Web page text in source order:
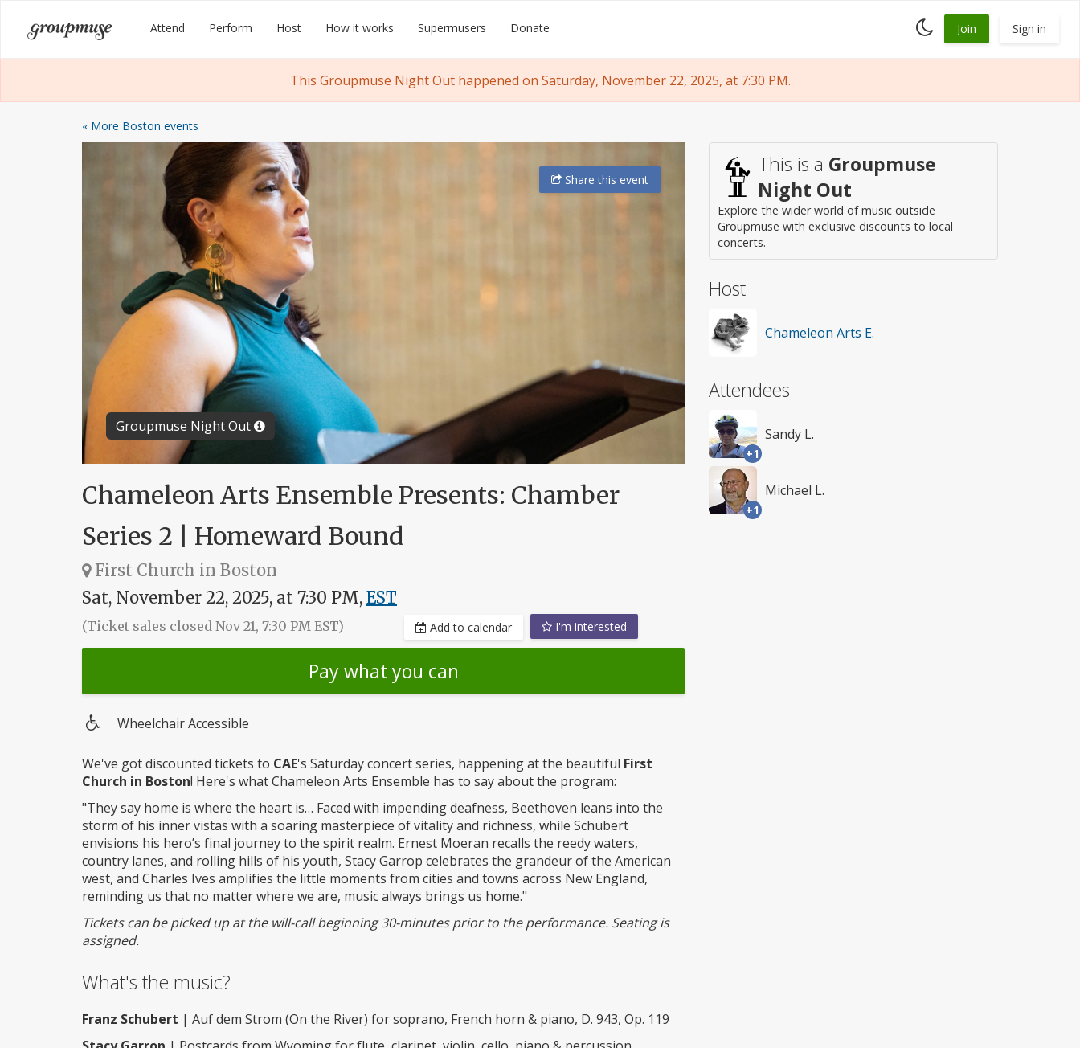
content
Groupmuse Attend Perform Host How it works Supermusers Donate
Toggle
dark
Join Sign in
This Groupmuse Night Out happened on Saturday, November 22, 2025, at 7:30 PM.
« More Boston events
Groupmuse Night Out
Sharethis event
Chameleon Arts Ensemble Presents: Chamber
Series 2 | Homeward Bound
First Church in Boston
Sat, November 22, 2025, at 7:30 PM, EST
(Ticket sales closed Nov 21, 7:30 PM EST) Add to calendar I'm interested
Pay what you can
access
Wheelchair Accessible
We've got discounted tickets to CAE's Saturday concert series, happening at the beautiful First
Church in Boston! Here's what Chameleon Arts Ensemble has to say about the program:
"They say home is where the heart is… Faced with impending deafness, Beethoven leans into the
storm of his inner vistas with a soaring masterpiece of vitality and richness, while Schubert
envisions his hero’s final journey to the spirit realm. Ernest Moeran recalls the reedy waters,
country lanes, and rolling hills of his youth, Stacy Garrop celebrates the grandeur of the American
west, and Charles Ives amplifies the little moments from cities and towns across New England,
reminding us that no matter where we are, music always brings us home."
Tickets can be picked up at the will-call beginning 30-minutes prior to the performance. Seating is
assigned.
What's the music?
Franz Schubert | Auf dem Strom (On the River) for soprano, French horn & piano, D. 943, Op. 119
This is a Groupmuse
Night Out
Explore the wider world of music outside
Groupmuse with exclusive discounts to local
concerts.
Host
Chameleon Arts E.
Attendees
+1
Sandy L.
+1
Michael L.